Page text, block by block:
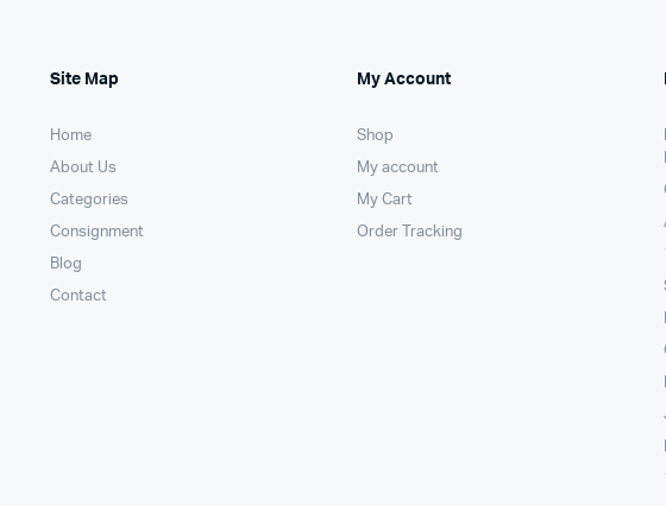
Site Map
Home
About Us
Categories
Consignment
Blog
Contact
My Account
Shop
My account
My Cart
Order Tracking